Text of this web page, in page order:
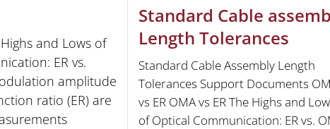
and Lows of
ER vs.
amplitude
ratio (ER) are
Standard Cable
Length Tolerances
Standard Cable Assembly Length
Tolerances Support Documents
vs ER OMA vs ER The Highs and
of Optical Communication: ER vs.